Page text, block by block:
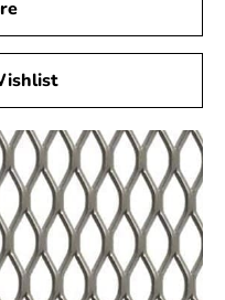
versatility of Port
at 9 Brothers
friendly staff, explore
receive customized
success. We are
experience that goes